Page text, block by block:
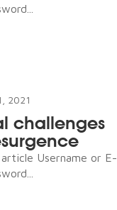
2021
challenges
Username or E-